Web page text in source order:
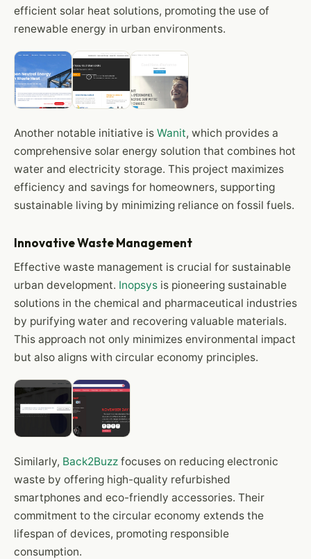
efficient solar heat solutions, promoting the use of
renewable energy in urban environments.
Another notable initiative is Wanit, which provides a
comprehensive solar energy solution that combines hot
water and electricity storage. This project maximizes
efficiency and savings for homeowners, supporting
sustainable living by minimizing reliance on fossil fuels.
Innovative Waste Management
Effective waste management is crucial for sustainable
urban development. Inopsys is pioneering sustainable
solutions in the chemical and pharmaceutical industries
by purifying water and recovering valuable materials.
This approach not only minimizes environmental impact
but also aligns with circular economy principles.
Similarly, Back2Buzz focuses on reducing electronic
waste by offering high-quality refurbished
smartphones and eco-friendly accessories. Their
commitment to the circular economy extends the
lifespan of devices, promoting responsible
consumption.